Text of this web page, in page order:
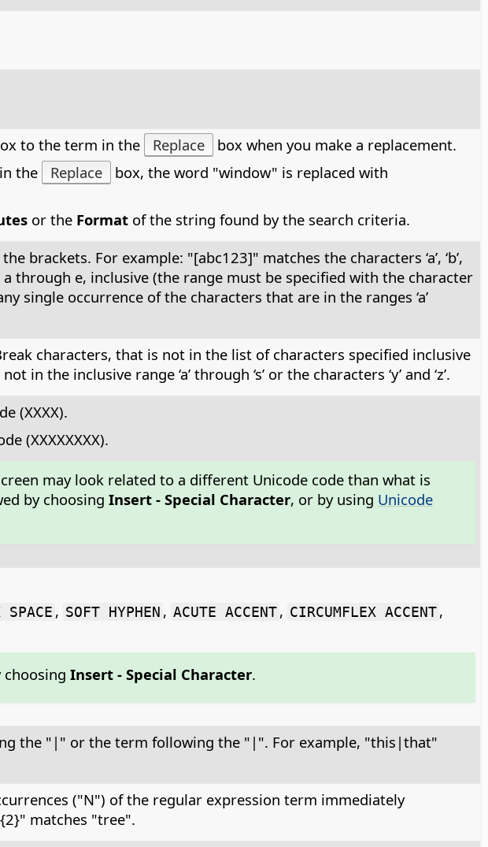
to the term in the Replace
box when you make a replacement.
the Replace
box, the word "window" is replaced with
or the Formatof the string found by the search criteria.
brackets. For example: "[abc123]" matches the characters ‘a’, ‘b’,
a through e, inclusive (the range must be specified with the character
single occurrence of the characters that are in the ranges ‘a’
characters, that is not in the list of characters specified inclusive
the inclusive range ‘a’ through ‘s’ or the characters ‘y’ and ‘z’.
(XXXX).
(XXXXXXXX).
may look related to a different Unicode code than what is
by choosing Insert - Special Character, or by using Unicode
SPACE , SOFT HYPHEN , ACUTE ACCENT , CIRCUMFLEX ACCENT ,
choosing Insert - Special Character.
the "|" or the term following the "|". For example, "this|that"
("N") of the regular expression term immediately
matches "tree".